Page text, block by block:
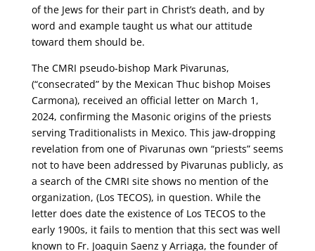
of the Jews for their part in Christ’s death, and by
word and example taught us what our attitude
toward them should be.
The CMRI pseudo-bishop Mark Pivarunas,
(“consecrated” by the Mexican Thuc bishop Moises
Carmona), received an official letter on March 1,
2024, confirming the Masonic origins of the priests
serving Traditionalists in Mexico. This jaw-dropping
revelation from one of Pivarunas own “priests” seems
not to have been addressed by Pivarunas publicly, as
a search of the CMRI site shows no mention of the
organization, (Los TECOS), in question. While the
letter does date the existence of Los TECOS to the
early 1900s, it fails to mention that this sect was well
known to Fr. Joaquin Saenz y Arriaga, the founder of